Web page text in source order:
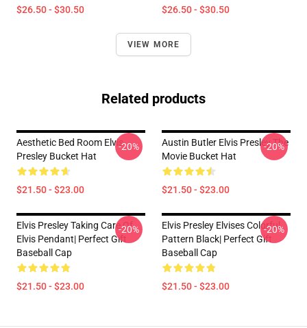
$26.50 - $30.50 $26.50 - $30.50
VIEW MORE
Related products
Aesthetic Bed Room Elvis
Presley Bucket Hat
$21.50 - $23.00
-20%
Austin Butler Elvis Presley The
Movie Bucket Hat
$21.50 - $23.00
-20%
Elvis Presley Taking Care Of
Elvis Pendant| Perfect Gift
Baseball Cap
$21.50 - $23.00
-20%
Elvis Presley Elvises Colorful
Pattern Black| Perfect Gift
Baseball Cap
$21.50 - $23.00
-20%